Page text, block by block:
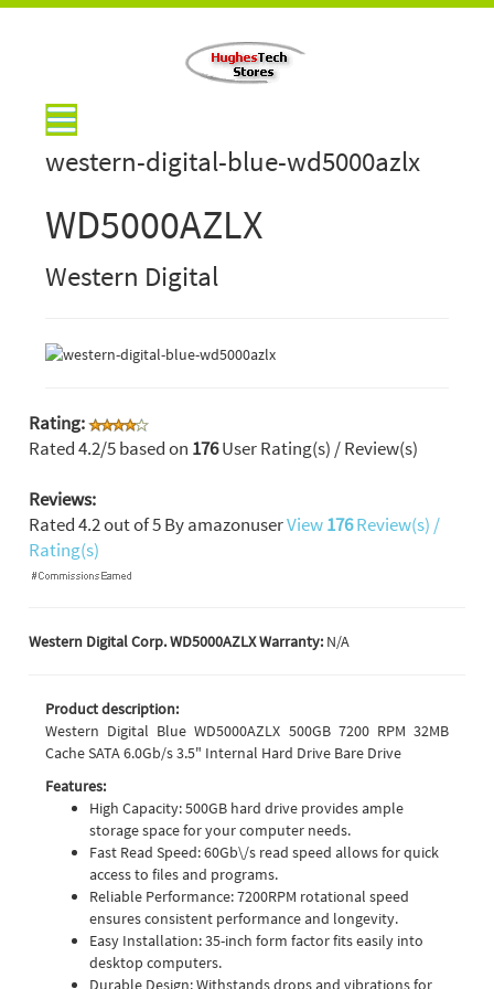
western-digital-blue-wd5000azlx
WD5000AZLX
Western Digital
Rating:
Rated4.2/5 based on 176User Rating(s) / Review(s)
Reviews:
Rated4.2out of5ByamazonuserView176Review(s) /
Rating(s)
Western Digital Corp. WD5000AZLX Warranty: N/A
Product description:
Western Digital Blue WD5000AZLX 500GB 7200 RPM 32MB
Cache SATA 6.0Gb/s 3.5" Internal Hard Drive Bare Drive
Features:
High Capacity: 500GB hard drive provides ample
storage space for your computer needs.
Fast Read Speed: 60Gb\/s read speed allows for quick
access to files and programs.
Reliable Performance: 7200RPM rotational speed
ensures consistent performance and longevity.
Easy Installation: 35-inch form factor fits easily into
desktop computers.
Durable Design: Withstands drops and vibrations for